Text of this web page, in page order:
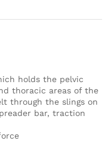
holds the pelvic
thoracic areas of the
through the slings on
bar, traction